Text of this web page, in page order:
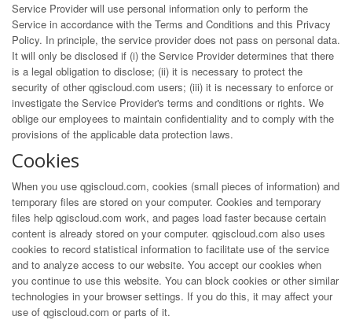
Service Provider will use personal information only to perform the
Service in accordance with the Terms and Conditions and this Privacy
Policy. In principle, the service provider does not pass on personal data.
It will only be disclosed if (i) the Service Provider determines that there
is a legal obligation to disclose; (ii) it is necessary to protect the
security of other qgiscloud.com users; (iii) it is necessary to enforce or
investigate the Service Provider's terms and conditions or rights. We
oblige our employees to maintain confidentiality and to comply with the
provisions of the applicable data protection laws.
Cookies
When you use qgiscloud.com, cookies (small pieces of information) and
temporary files are stored on your computer. Cookies and temporary
files help qgiscloud.com work, and pages load faster because certain
content is already stored on your computer. qgiscloud.com also uses
cookies to record statistical information to facilitate use of the service
and to analyze access to our website. You accept our cookies when
you continue to use this website. You can block cookies or other similar
technologies in your browser settings. If you do this, it may affect your
use of qgiscloud.com or parts of it.